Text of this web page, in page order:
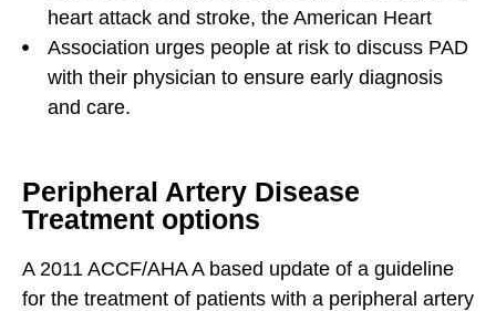
heart attack and stroke, the American Heart
Association urges people at risk to discuss PAD
with their physician to ensure early diagnosis
and care.
Peripheral Artery Disease
Treatment options
A 2011 ACCF/AHA A based update of a guideline
for the treatment of patients with a peripheral artery